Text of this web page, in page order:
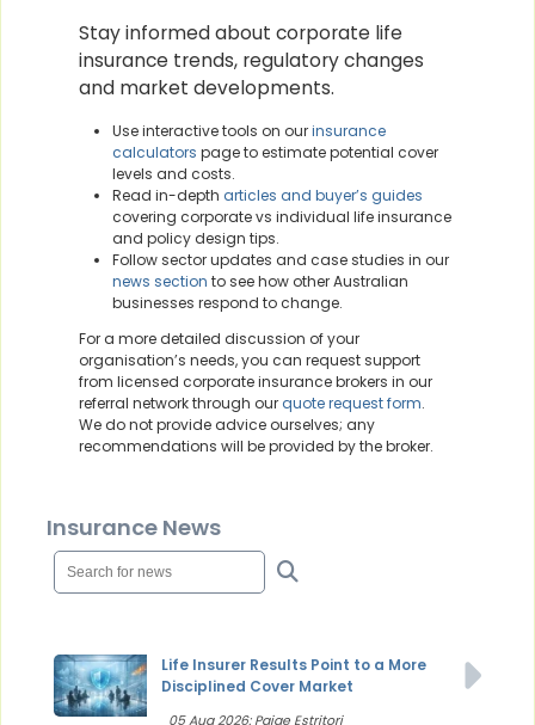
Stay informed about corporate life
insurance trends, regulatory changes
and market developments.
Use interactive tools on ourinsurance
calculators page to estimate potential cover
levels and costs.
Read in-depth articles and buyer’s guides
covering corporate vs individual life insurance
and policy design tips.
Follow sector updates and case studies in our
news section to see how other Australian
businesses respond to change.
For a more detailed discussion of your
organisation’s needs, you can request support
from licensed corporate insurance brokers in our
referral network through ourquote request form.
We do not provide advice ourselves; any
recommendations will be provided by the broker.
Insurance News
Life Insurer Results Point to a More
Disciplined Cover Market
05 Aug 2026: Paige Estritori